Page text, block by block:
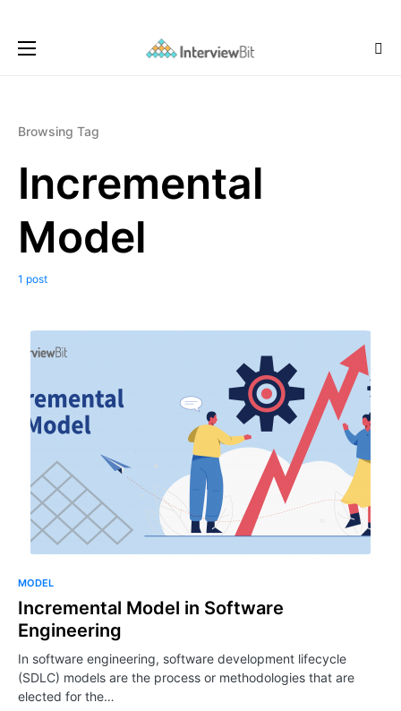
Browsing Tag
Incremental
Model
1 post
MODEL
Incremental Model in Software
Engineering
In software engineering, software development lifecycle
(SDLC) models are the process or methodologies that are
elected for the…